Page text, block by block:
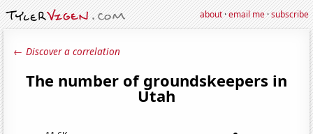
about·email me·subscribe
← Discover a correlation